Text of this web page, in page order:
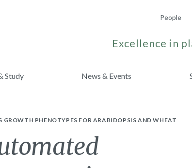
People
Excellence in
Study News & Events
PHENOTYPES FOR ARABIDOPSIS AND WHEAT